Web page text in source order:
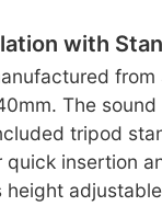
with
The
tripod
quick insertion
height